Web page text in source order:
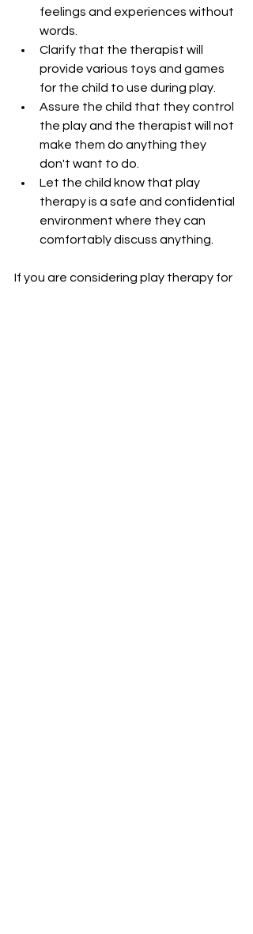
feelings and experiences without
words.
Clarify that the therapist will
provide various toys and games
for the child to use during play.
Assure the child that they control
the play and the therapist will not
make them do anything they
don't want to do.
Let the child know that play
therapy is a safe and confidential
environment where they can
comfortably discuss anything.
If you are considering play therapy for